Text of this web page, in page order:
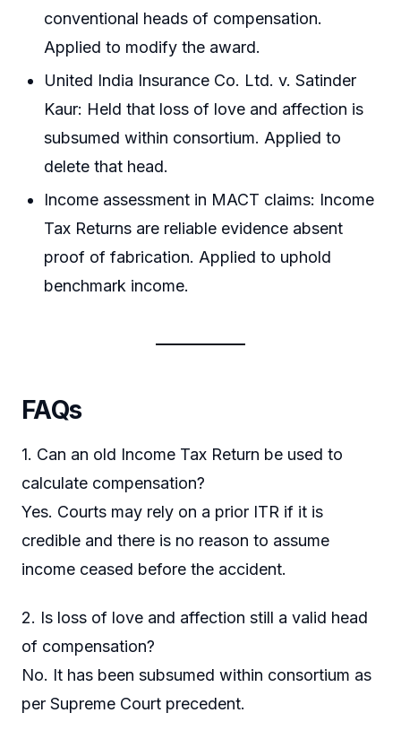
conventional heads of compensation.
Applied to modify the award.
United India Insurance Co. Ltd. v. Satinder
Kaur: Held that loss of love and affection is
subsumed within consortium. Applied to
delete that head.
Income assessment in MACT claims: Income
Tax Returns are reliable evidence absent
proof of fabrication. Applied to uphold
benchmark income.
FAQs
1. Can an old Income Tax Return be used to
calculate compensation?
Yes. Courts may rely on a prior ITR if it is
credible and there is no reason to assume
income ceased before the accident.
2. Is loss of love and affection still a valid head
of compensation?
No. It has been subsumed within consortium as
per Supreme Court precedent.